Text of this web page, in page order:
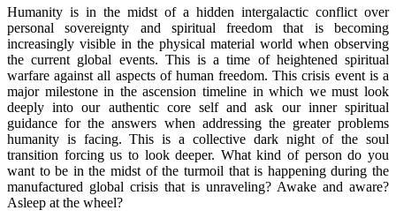
Humanity is in the midst of a hidden intergalactic conflict over
personal sovereignty and spiritual freedom that is becoming
increasingly visible in the physical material world when observing
the current global events. This is a time of heightened spiritual
warfare against all aspects of human freedom. This crisis event is a
major milestone in the ascension timeline in which we must look
deeply into our authentic core self and ask our inner spiritual
guidance for the answers when addressing the greater problems
humanity is facing. This is a collective dark night of the soul
transition forcing us to look deeper. What kind of person do you
want to be in the midst of the turmoil that is happening during the
manufactured global crisis that is unraveling? Awake and aware?
Asleep at the wheel?